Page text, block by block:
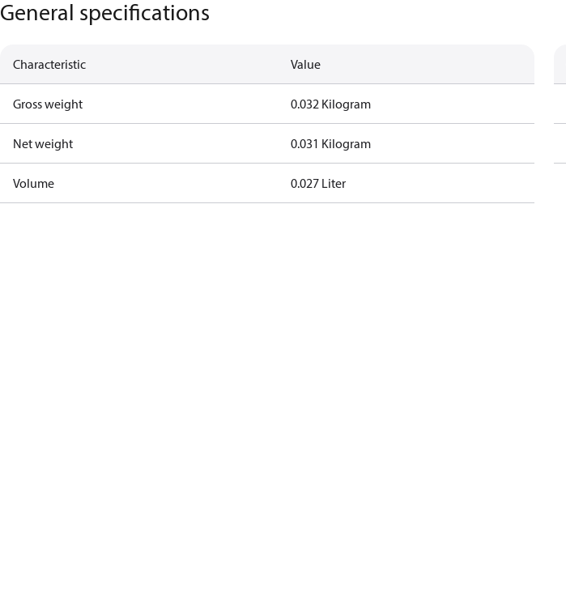
General specifications
Characteristic Value
Gross weight 0.032 Kilogram
Net weight 0.031 Kilogram
Volume 0.027 Liter